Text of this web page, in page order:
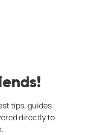
tips, guides
directly to